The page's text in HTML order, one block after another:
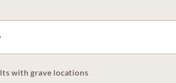
with grave locations